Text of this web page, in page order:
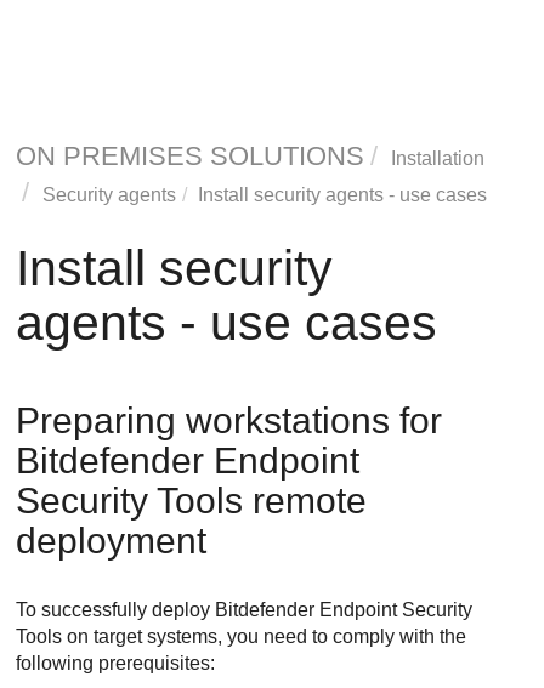
ON PREMISES SOLUTIONS
Installation
Security agents
Install security agents - use cases
Install security
agents - use cases
Preparing workstations for
Bitdefender Endpoint
Security Tools remote
deployment
To successfully deploy Bitdefender Endpoint Security
Tools on target systems, you need to comply with the
following prerequisites: